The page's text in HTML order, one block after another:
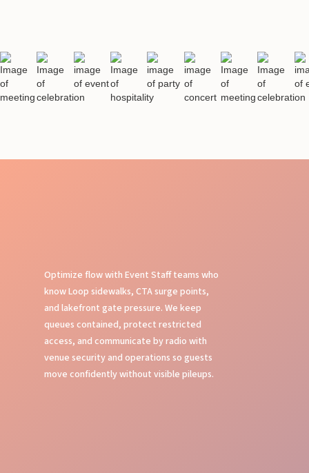
Optimize flow with Event Staff teams who
know Loop sidewalks, CTA surge points,
and lakefront gate pressure. We keep
queues contained, protect restricted
access, and communicate by radio with
venue security and operations so guests
move confidently without visible pileups.